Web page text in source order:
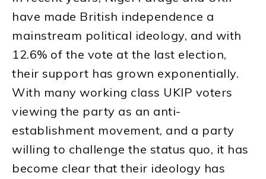
have made British independence a
mainstream political ideology, and with
12.6% of the vote at the last election,
their support has grown exponentially.
With many working class UKIP voters
viewing the party as an anti-
establishment movement, and a party
willing to challenge the status quo, it has
become clear that their ideology has